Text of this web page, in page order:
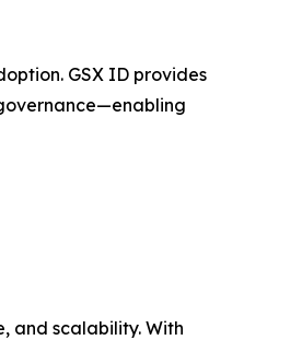
GSX ID provides
and scalability. With